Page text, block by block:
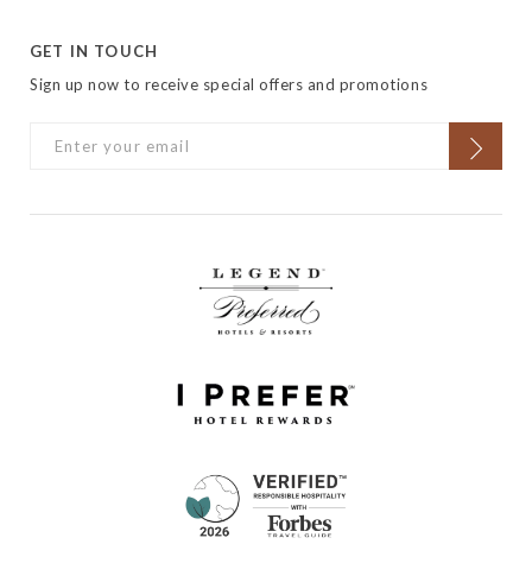
GET IN TOUCH
Sign up now to receive special offers and promotions